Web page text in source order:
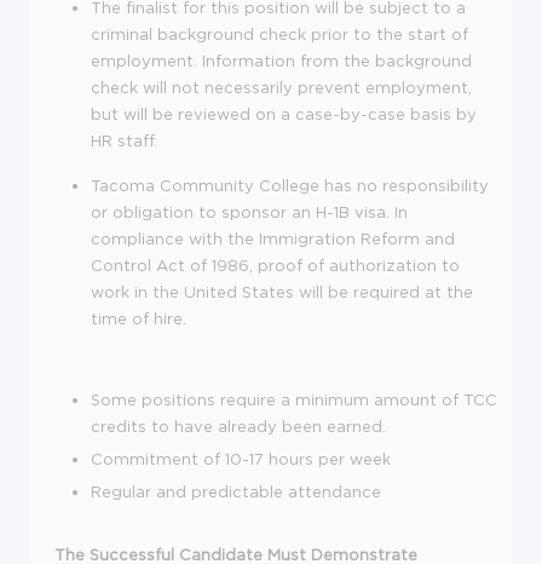
The finalist for this position will be subject to a
criminal background check prior to the start of
employment. Information from the background
check will not necessarily prevent employment,
but will be reviewed on a case-by-case basis by
HR staff.
Tacoma Community College has no responsibility
or obligation to sponsor an H-1B visa. In
compliance with the Immigration Reform and
Control Act of 1986, proof of authorization to
work in the United States will be required at the
time of hire.
Some positions require a minimum amount of TCC
credits to have already been earned.
Commitment of 10-17 hours per week
Regular and predictable attendance
The Successful Candidate Must Demonstrate